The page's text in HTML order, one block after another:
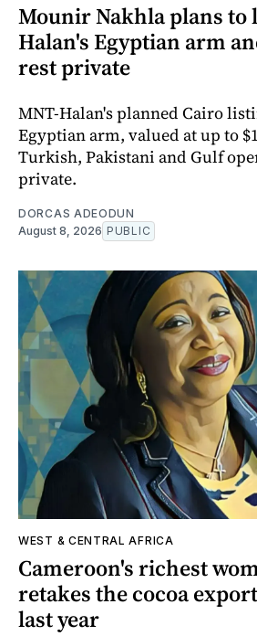
Mounir Nakhla plans to
Halan's Egyptian arm
rest private
MNT-Halan's planned Cairo
Egyptian arm, valued at up to
Turkish, Pakistani and Gulf
private.
DORCAS ADEODUN
August 8, 2026 PUBLIC
WEST & CENTRAL AFRICA
Cameroon's richest
retakes the cocoa
last year